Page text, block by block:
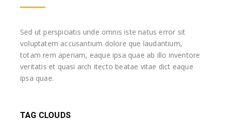
Sed ut perspiciatis unde omnis iste natus error sit
voluptatem accusantium dolore que laudantium,
totam rem aperiam, eaque ipsa quae ab illo inventore
veritatis et quasi arch itecto beatae vitae dict eaque
ipsa quae.
TAG CLOUDS